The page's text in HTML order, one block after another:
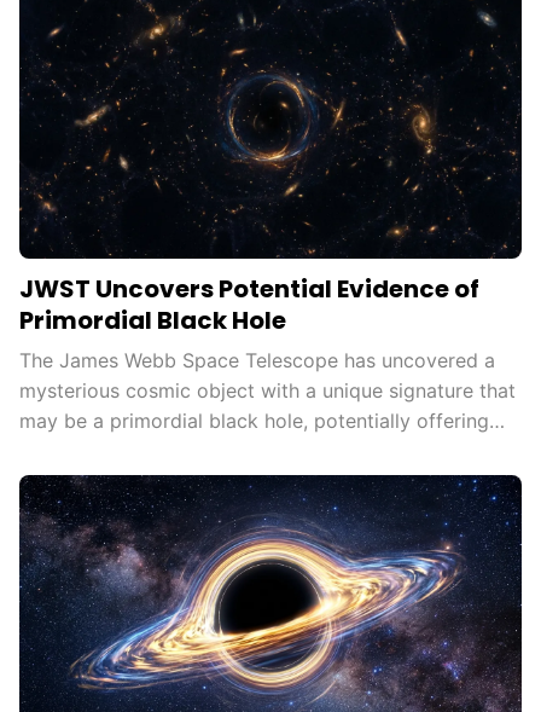
fundamental physics and the universe's mysteries.
JWST Uncovers Potential Evidence of
Primordial Black Hole
The James Webb Space Telescope has uncovered a
mysterious cosmic object with a unique signature that
may be a primordial black hole, potentially offering
the early universe.